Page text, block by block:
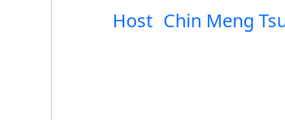
Host Chin Meng